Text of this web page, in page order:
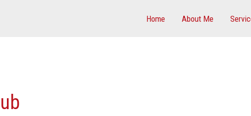
Home About Me